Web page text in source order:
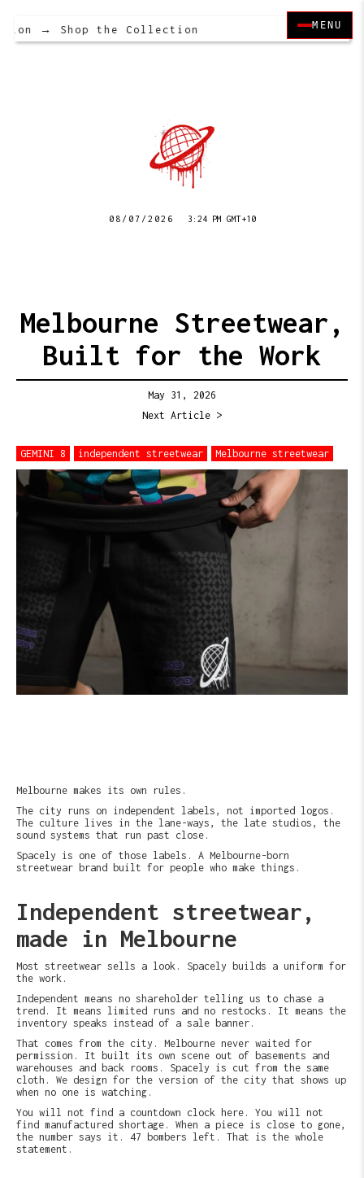
MENU
→ Shop the Collection
08/07/2026 3:24 PM GMT+10
Melbourne Streetwear,
Built for the Work
May 31, 2026
Next Article >
GEMINI 8 independent streetwear Melbourne streetwear
Melbourne makes its own rules.
The city runs on independent labels, not imported logos.
The culture lives in the lane-ways, the late studios, the
sound systems that run past close.
Spacely is one of those labels. A Melbourne-born
streetwear brand built for people who make things.
Independent streetwear,
made in Melbourne
Most streetwear sells a look. Spacely builds a uniform for
the work.
Independent means no shareholder telling us to chase a
trend. It means limited runs and no restocks. It means the
inventory speaks instead of a sale banner.
That comes from the city. Melbourne never waited for
permission. It built its own scene out of basements and
warehouses and back rooms. Spacely is cut from the same
cloth. We design for the version of the city that shows up
when no one is watching.
You will not find a countdown clock here. You will not
find manufactured shortage. When a piece is close to gone,
the number says it. 47 bombers left. That is the whole
statement.